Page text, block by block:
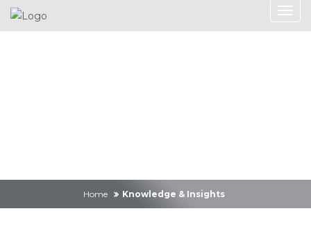
Home Knowledge & Insights